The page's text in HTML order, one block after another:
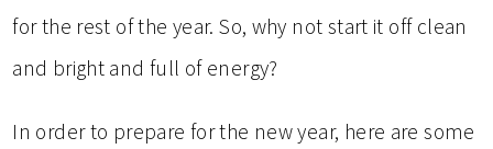
for the rest of the year. So, why not start it off clean
and bright and full of energy?
In order to prepare for the new year, here are some